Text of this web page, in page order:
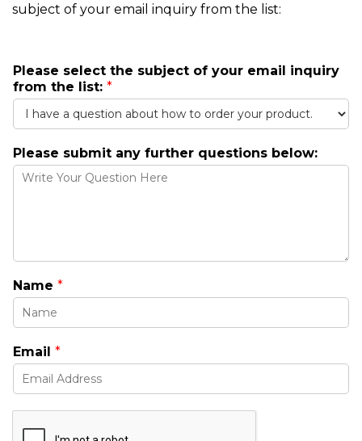
subject of your email inquiry from the list:
i
n
q
i
y
i
n
s
b
j
Please select the subject of your email inquiry
from the list: *
Please submit any further questions below:
Name *
Email *